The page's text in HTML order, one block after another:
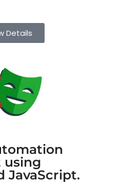
Details
using
JavaScript.